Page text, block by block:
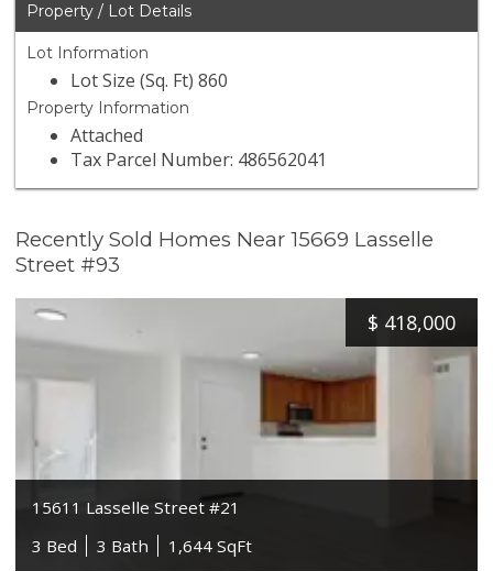
Property / Lot Details
Lot Information
Lot Size (Sq. Ft) 860
Property Information
Attached
Tax Parcel Number: 486562041
Recently Sold Homes Near 15669 Lasselle
Street #93
$ 418,000
15611 Lasselle Street #21
3 Bed
3 Bath 1,644 SqFt